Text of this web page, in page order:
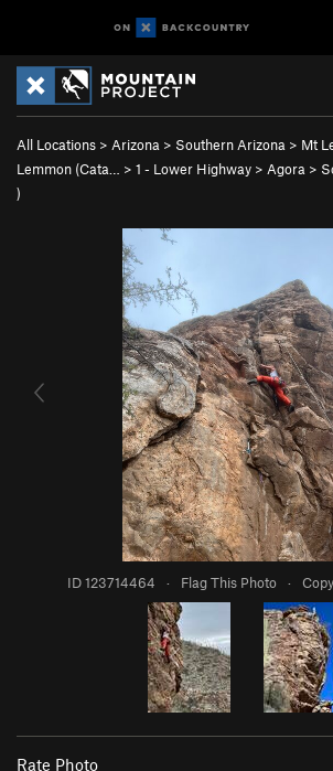
All Locations > Arizona > Southern Arizona > Mt
Lemmon (Cata…
> 1 - Lower Highway > Agora >
)
ID 123714464 · Flag This Photo ·
Rate Photo